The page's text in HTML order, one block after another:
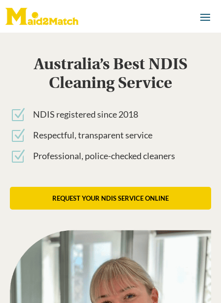
Australia’s Best NDIS
Cleaning Service
Z NDIS registered since 2018
Z Respectful, transparent service
Z Professional, police-checked cleaners
REQUEST YOUR NDIS SERVICE ONLINE